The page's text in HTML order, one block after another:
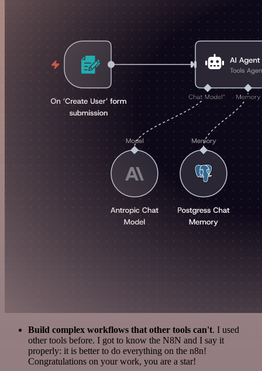
Build complex workflows that other tools can't. I used
other tools before. I got to know the N8N and I say it
properly: it is better to do everything on the n8n!
Congratulations on your work, you are a star!